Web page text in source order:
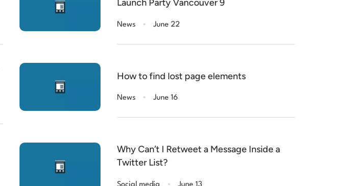
Launch Party Vancouver 9
News . June 22
How to find lost page elements
News . June 16
Why Can’t I Retweet a Message Inside a
Twitter List?
.